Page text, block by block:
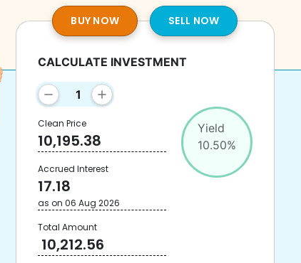
BUY NOW SELL NOW
Yield
10.50%
CALCULATE INVESTMENT
Clean Price
10,195.38
Accrued Interest
17.18
as on 06 Aug 2026
Total Amount
10,212.56